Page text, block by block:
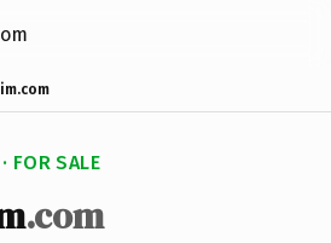
FOR SALE
.com